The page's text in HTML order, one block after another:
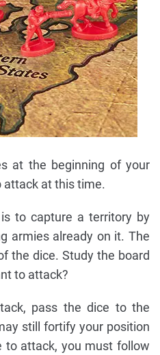
at the beginning of your
attack at this time.
to capture a territory by
armies already on it. The
the dice. Study the board
to attack?
pass the dice to the
still fortify your position
to attack, you must follow